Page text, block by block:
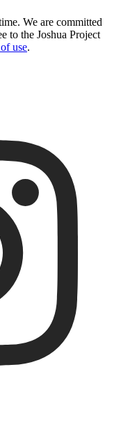
We are committed
to the Joshua Project
use.